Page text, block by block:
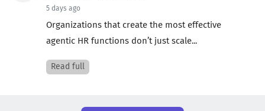
5 days ago
Organizations that create the most effective
agentic HR functions don’t just scale...
Read full